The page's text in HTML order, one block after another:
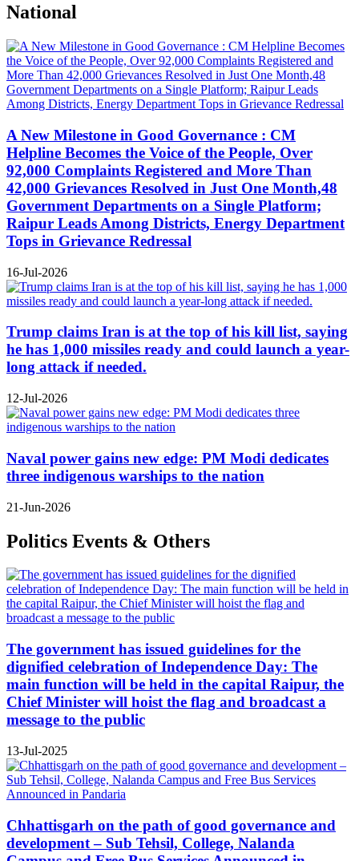
National
A New Milestone in Good Governance : CM
Helpline Becomes the Voice of the People, Over
92,000 Complaints Registered and More Than
42,000 Grievances Resolved in Just One Month,48
Government Departments on a Single Platform;
Raipur Leads Among Districts, Energy Department
Tops in Grievance Redressal
16-Jul-2026
Trump claims Iran is at the top of his kill list, saying
he has 1,000 missiles ready and could launch a year-
long attack if needed.
12-Jul-2026
Naval power gains new edge: PM Modi dedicates
three indigenous warships to the nation
21-Jun-2026
Politics Events & Others
The government has issued guidelines for the
dignified celebration of Independence Day: The
main function will be held in the capital Raipur, the
Chief Minister will hoist the flag and broadcast a
message to the public
13-Jul-2025
Chhattisgarh on the path of good governance and
development – Sub Tehsil, College, Nalanda